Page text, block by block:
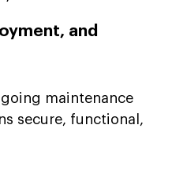
and
maintenance
secure, functional,